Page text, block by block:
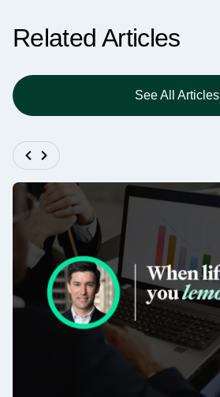
Related Articles
See All Articles